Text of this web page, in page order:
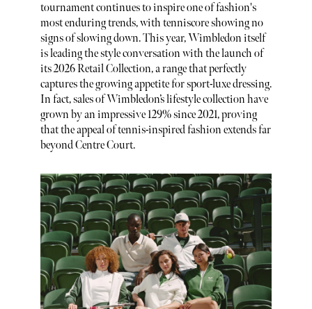
tournament continues to inspire one of fashion's
most enduring trends, with tenniscore showing no
signs of slowing down. This year, Wimbledon itself
is leading the style conversation with the launch of
its 2026 Retail Collection, a range that perfectly
captures the growing appetite for sport-luxe dressing.
In fact, sales of Wimbledon’s lifestyle collection have
grown by an impressive 129% since 2021, proving
that the appeal of tennis-inspired fashion extends far
beyond Centre Court.